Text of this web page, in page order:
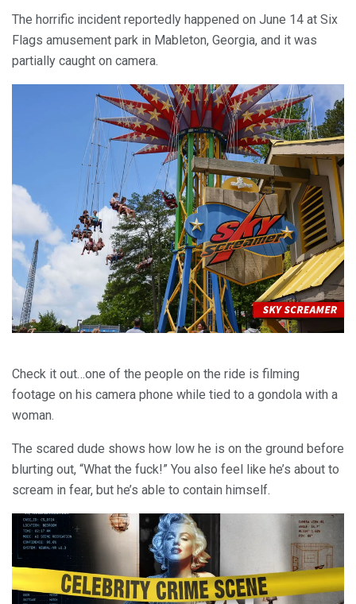
The horrific incident reportedly happened on June 14 at Six
Flags amusement park in Mableton, Georgia, and it was
partially caught on camera.
Check it out…one of the people on the ride is filming
footage on his camera phone while tied to a gondola with a
woman.
The scared dude shows how low he is on the ground before
blurting out, “What the fuck!” You also feel like he’s about to
scream in fear, but he’s able to contain himself.